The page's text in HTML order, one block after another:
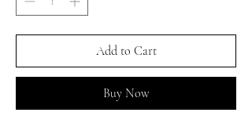
Add to Cart
Buy Now